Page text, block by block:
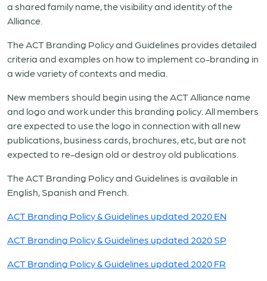
a shared family name, the visibility and identity of the
Alliance.
The ACT Branding Policy and Guidelines provides detailed
criteria and examples on how to implement co-branding in
a wide variety of contexts and media.
New members should begin using the ACT Alliance name
and logo and work under this branding policy. All members
are expected to use the logo in connection with all new
publications, business cards, brochures, etc, but are not
expected to re-design old or destroy old publications.
The ACT Branding Policy and Guidelines is available in
English, Spanish and French.
ACT Branding Policy & Guidelines updated 2020 EN
ACT Branding Policy & Guidelines updated 2020 SP
ACT Branding Policy & Guidelines updated 2020 FR